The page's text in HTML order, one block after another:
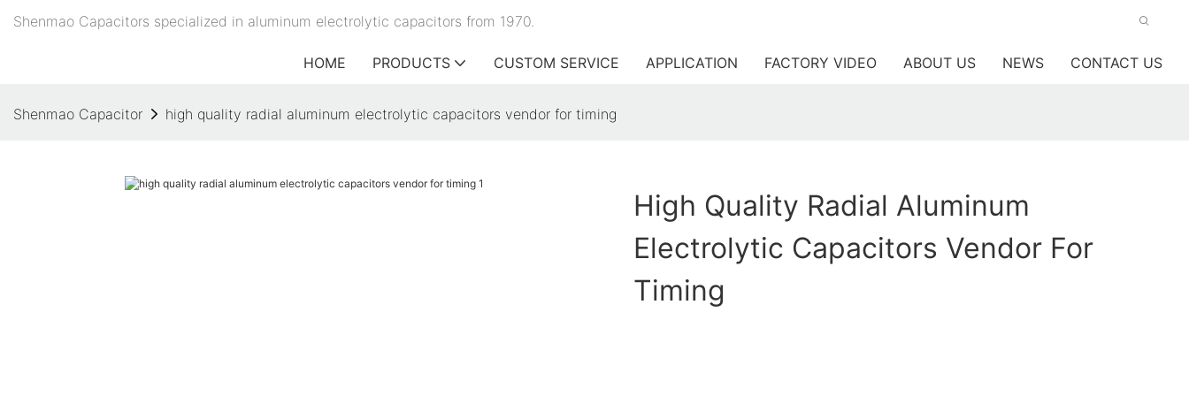
Shenmao Capacitors specialized in aluminum electrolytic capacitors from 1970.
HOME PRODUCTS CUSTOM SERVICE APPLICATION FACTORY VIDEO ABOUT US NEWS CONTACT US
Shenmao Capacitor high quality radial aluminum electrolytic capacitors vendor for timing
High Quality Radial Aluminum
Electrolytic Capacitors Vendor For
Timing